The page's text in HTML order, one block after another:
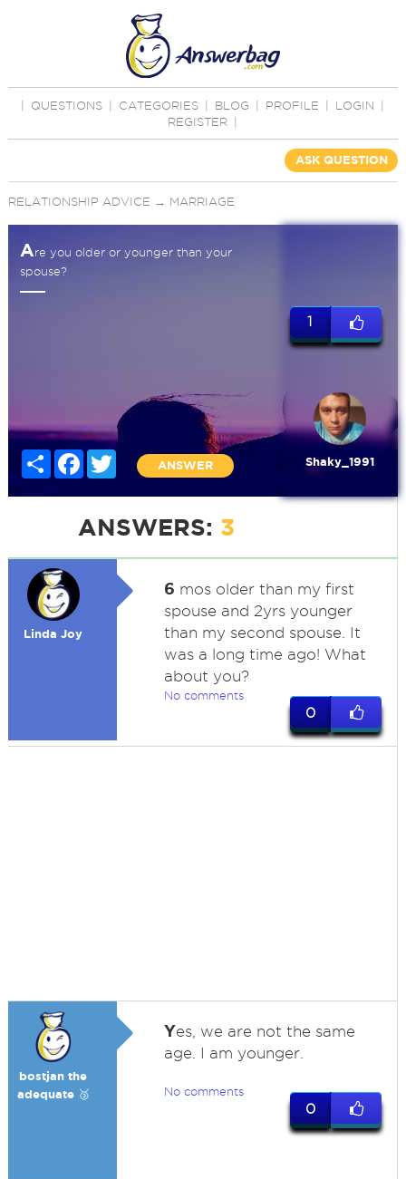
QUESTIONS CATEGORIES BLOG PROFILE LOGIN
REGISTER
ASK QUESTION
RELATIONSHIP ADVICE → MARRIAGE
Are you older or younger than your
spouse?
Share FacebookTwitter
ANSWER
1
Shaky_1991
ANSWERS: 3
Linda Joy
6 mos older than my first
spouse and 2yrs younger
than my second spouse. It
was a long time ago! What
about you?
No comments
0
bostjan the
adequate 🥉
Yes, we are not the same
age. I am younger.
No comments
0